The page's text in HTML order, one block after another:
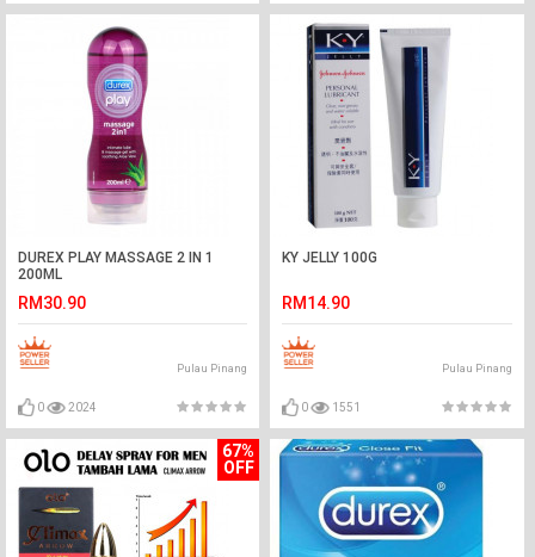
DUREX PLAY MASSAGE 2 IN 1
200ML
RM30.90
Pulau Pinang
0 2024
KY JELLY 100G
RM14.90
Pulau Pinang
0 1551
67%
OFF